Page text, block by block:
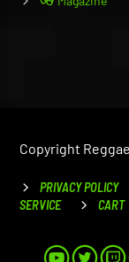
Copyright
PRIVACY POLICY
SERVICE
CART